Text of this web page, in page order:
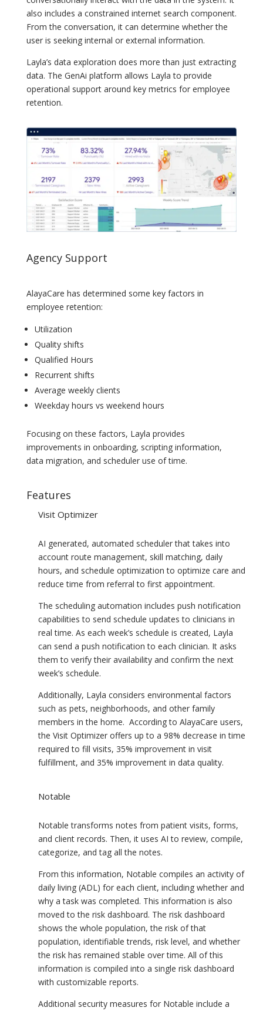
also includes a constrained internet search component.
From the conversation, it can determine whether the
user is seeking internal or external information.
Layla’s data exploration does more than just extracting
data. The GenAi platform allows Layla to provide
operational support around key metrics for employee
retention.
Agency Support
AlayaCare has determined some key factors in
employee retention:
Utilization
Quality shifts
Qualified Hours
Recurrent shifts
Average weekly clients
Weekday hours vs weekend hours
Focusing on these factors, Layla provides
improvements in onboarding, scripting information,
data migration, and scheduler use of time.
Features
Visit Optimizer
AI generated, automated scheduler that takes into
account route management, skill matching, daily
hours, and schedule optimization to optimize care and
reduce time from referral to first appointment.
The scheduling automation includes push notification
capabilities to send schedule updates to clinicians in
real time. As each week’s schedule is created, Layla
can send a push notification to each clinician. It asks
them to verify their availability and confirm the next
week’s schedule.
Additionally, Layla considers environmental factors
such as pets, neighborhoods, and other family
members in the home. According to AlayaCare users,
the Visit Optimizer offers up to a 98% decrease in time
required to fill visits, 35% improvement in visit
fulfillment, and 35% improvement in data quality.
Notable
Notable transforms notes from patient visits, forms,
and client records. Then, it uses AI to review, compile,
categorize, and tag all the notes.
From this information, Notable compiles an activity of
daily living (ADL) for each client, including whether and
why a task was completed. This information is also
moved to the risk dashboard. The risk dashboard
shows the whole population, the risk of that
population, identifiable trends, risk level, and whether
the risk has remained stable over time. All of this
information is compiled into a single risk dashboard
with customizable reports.
Additional security measures for Notable include a